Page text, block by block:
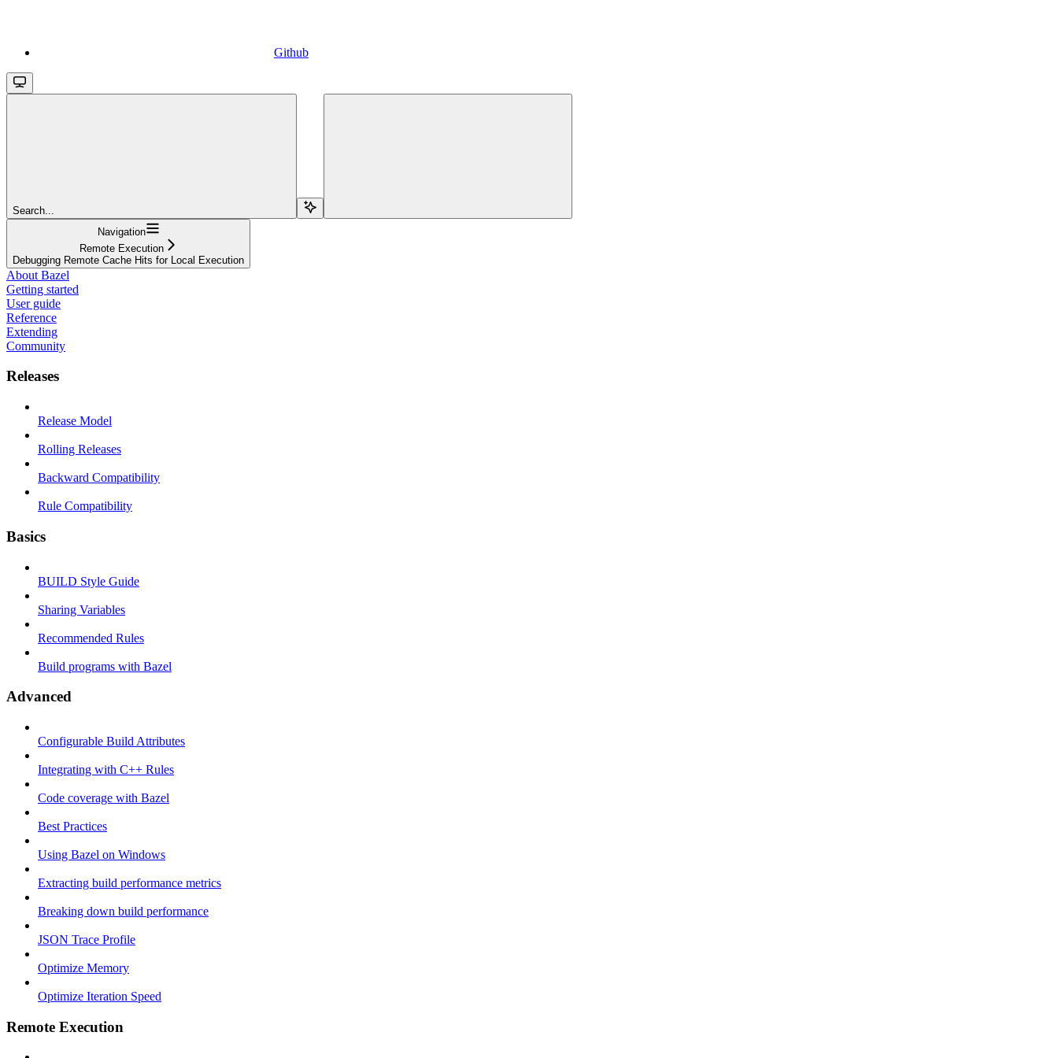
Github
Search...
Navigation
Remote Execution
Debugging Remote Cache Hits for Local Execution
About Bazel
Getting started
User guide
Reference
Extending
Community
Releases
Release Model
Rolling Releases
Backward Compatibility
Rule Compatibility
Basics
BUILD Style Guide
Sharing Variables
Recommended Rules
Build programs with Bazel
Advanced
Configurable Build Attributes
Integrating with C++ Rules
Code coverage with Bazel
Best Practices
Using Bazel on Windows
Extracting build performance metrics
Breaking down build performance
JSON Trace Profile
Optimize Memory
Optimize Iteration Speed
Remote Execution